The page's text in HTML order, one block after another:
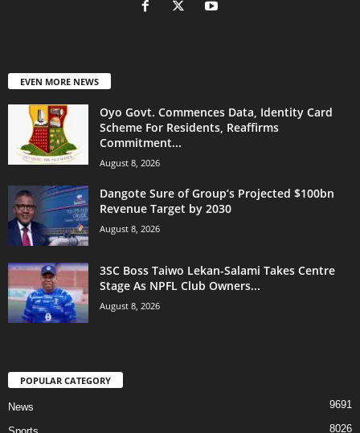
EVEN MORE NEWS
Oyo Govt. Commences Data, Identity Card
Scheme For Residents, Reaffirms
Commitment...
August 8, 2026
Dangote Sure of Group’s Projected $100bn
Revenue Target by 2030
August 8, 2026
3SC Boss Taiwo Lekan-Salami Takes Centre
Stage As NPFL Club Owners...
August 8, 2026
POPULAR CATEGORY
News 9691
8026